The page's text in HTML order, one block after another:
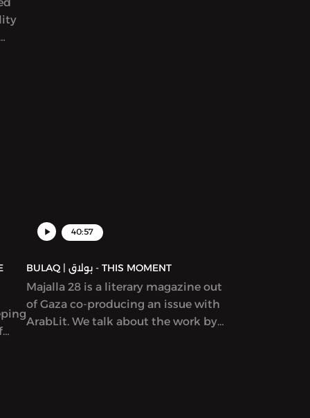
40:57
BULAQ | بولاق - THIS MOMENT
Majalla 28 is a literary magazine out
of Gaza co-producing an issue with
ArabLit. We talk about the work by